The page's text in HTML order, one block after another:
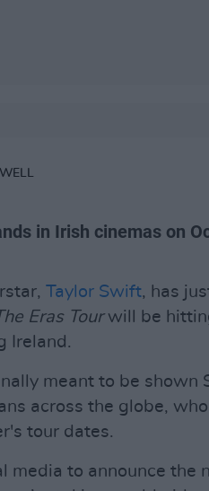
in Irish cinemas on
Taylor Swift, has
Eras Tourwill be
Ireland.
meant to be shown
across the globe,
tour dates.
media to announce the